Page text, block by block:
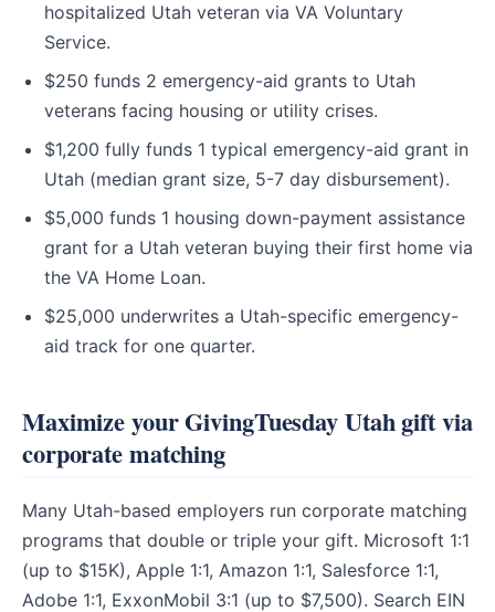
hospitalized Utah veteran via VA Voluntary
Service.
$250 funds 2 emergency-aid grants to Utah
veterans facing housing or utility crises.
$1,200 fully funds 1 typical emergency-aid grant in
Utah (median grant size, 5-7 day disbursement).
$5,000 funds 1 housing down-payment assistance
grant for a Utah veteran buying their first home via
the VA Home Loan.
$25,000 underwrites a Utah-specific emergency-
aid track for one quarter.
Maximize your GivingTuesday Utah gift via
corporate matching
Many Utah-based employers run corporate matching
programs that double or triple your gift. Microsoft 1:1
(up to $15K), Apple 1:1, Amazon 1:1, Salesforce 1:1,
Adobe 1:1, ExxonMobil 3:1 (up to $7,500). Search EIN